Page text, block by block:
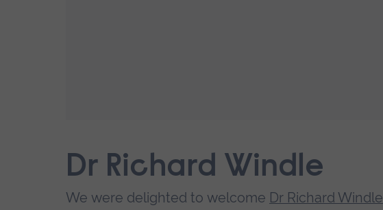
Dr Richard Windle
We were delighted to welcome Dr Richard Windle